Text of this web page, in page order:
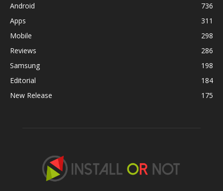
Android
736
Apps
311
Mobile
298
Reviews
286
Samsung
198
Editorial
184
New Release
175